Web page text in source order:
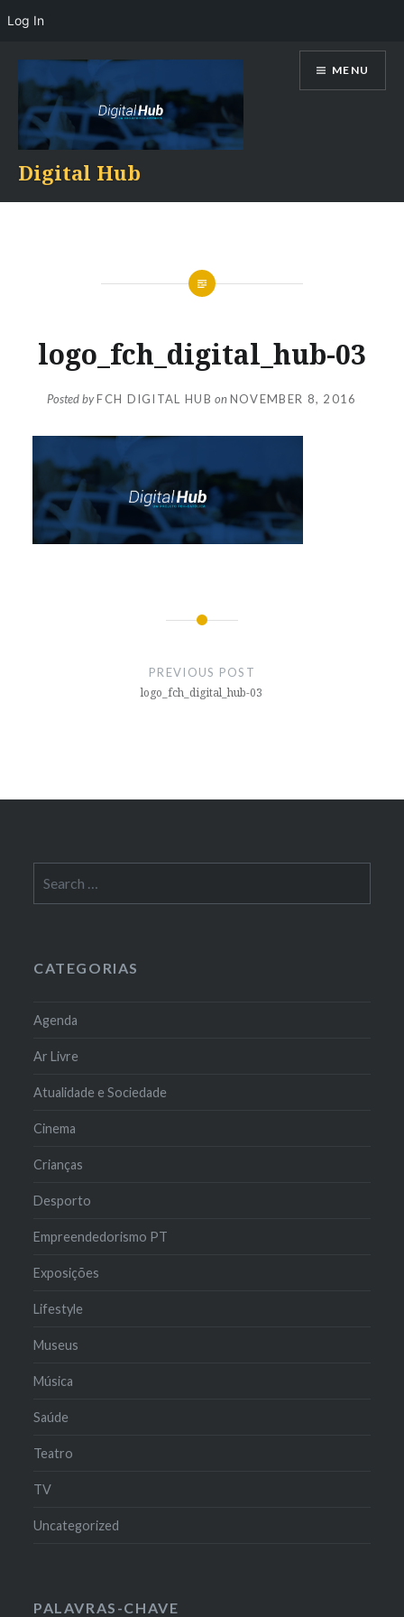
content
Digital Hub
MENU
logo_fch_digital_hub-03
Posted byFCH DIGITAL HUB onNOVEMBER 8, 2016
PREVIOUS POST
logo_fch_digital_hub-03
for:
CATEGORIAS
Agenda
Ar Livre
Atualidade e Sociedade
Cinema
Crianças
Desporto
Empreendedorismo PT
Exposições
Lifestyle
Museus
Música
Saúde
Teatro
TV
Uncategorized
PALAVRAS-CHAVE
Log In